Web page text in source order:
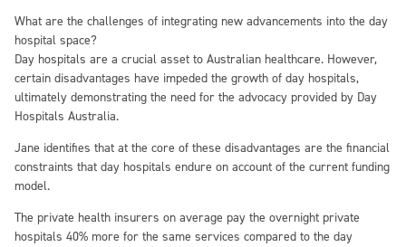
What are the challenges of integrating new advancements into the day
hospital space?
Day hospitals are a crucial asset to Australian healthcare. However,
certain disadvantages have impeded the growth of day hospitals,
ultimately demonstrating the need for the advocacy provided by Day
Hospitals Australia.
Jane identifies that at the core of these disadvantages are the financial
constraints that day hospitals endure on account of the current funding
model.
The private health insurers on average pay the overnight private
hospitals 40% more for the same services compared to the day